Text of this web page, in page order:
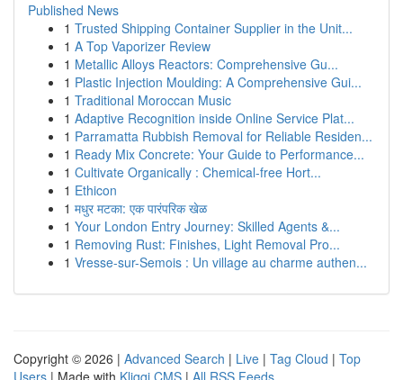
Published News
1 Trusted Shipping Container Supplier in the Unit...
1 A Top Vaporizer Review
1 Metallic Alloys Reactors: Comprehensive Gu...
1 Plastic Injection Moulding: A Comprehensive Gui...
1 Traditional Moroccan Music
1 Adaptive Recognition inside Online Service Plat...
1 Parramatta Rubbish Removal for Reliable Residen...
1 Ready Mix Concrete: Your Guide to Performance...
1 Cultivate Organically : Chemical-free Hort...
1 Ethicon
1 मधुर मटका: एक पारंपरिक खेळ
1 Your London Entry Journey: Skilled Agents &...
1 Removing Rust: Finishes, Light Removal Pro...
1 Vresse-sur-Semois : Un village au charme authen...
Copyright © 2026 | Advanced Search | Live | Tag Cloud | Top
Users | Made with Kliqqi CMS | All RSS Feeds